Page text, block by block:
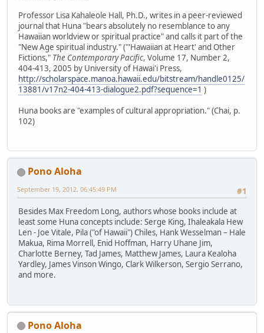
Professor Lisa Kahaleole Hall, Ph.D., writes in a peer-reviewed
journal that Huna "bears absolutely no resemblance to any
Hawaiian worldview or spiritual practice" and calls it part of the
"New Age spiritual industry." ("'Hawaiian at Heart' and Other
Fictions," The Contemporary Pacific, Volume 17, Number 2,
404-413, 2005 by University of Hawai'i Press,
http://scholarspace.manoa.hawaii.edu/bitstream/handle0125/
13881/v17n2-404-413-dialogue2.pdf?sequence=1 )
Huna books are "examples of cultural appropriation." (Chai, p.
102)
Pono Aloha
#1
September 19, 2012, 06:45:49 PM
Besides Max Freedom Long, authors whose books include at
least some Huna concepts include: Serge King, Ihaleakala Hew
Len - Joe Vitale, Pila ("of Hawaii") Chiles, Hank Wesselman – Hale
Makua, Rima Morrell, Enid Hoffman, Harry Uhane Jim,
Charlotte Berney, Tad James, Matthew James, Laura Kealoha
Yardley, James Vinson Wingo, Clark Wilkerson, Sergio Serrano,
and more.
Pono Aloha